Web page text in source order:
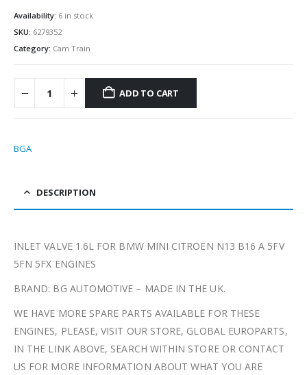
Availability: 6 in stock
SKU: 6279352
Category: Cam Train
ADD TO CART
BGA
DESCRIPTION
INLET VALVE 1.6L FOR BMW MINI CITROEN N13 B16 A 5FV
5FN 5FX ENGINES
BRAND: BG AUTOMOTIVE – MADE IN THE UK.
WE HAVE MORE SPARE PARTS AVAILABLE FOR THESE
ENGINES, PLEASE, VISIT OUR STORE, GLOBAL EUROPARTS,
IN THE LINK ABOVE, SEARCH WITHIN STORE OR CONTACT
US FOR MORE INFORMATION ABOUT WHAT YOU ARE